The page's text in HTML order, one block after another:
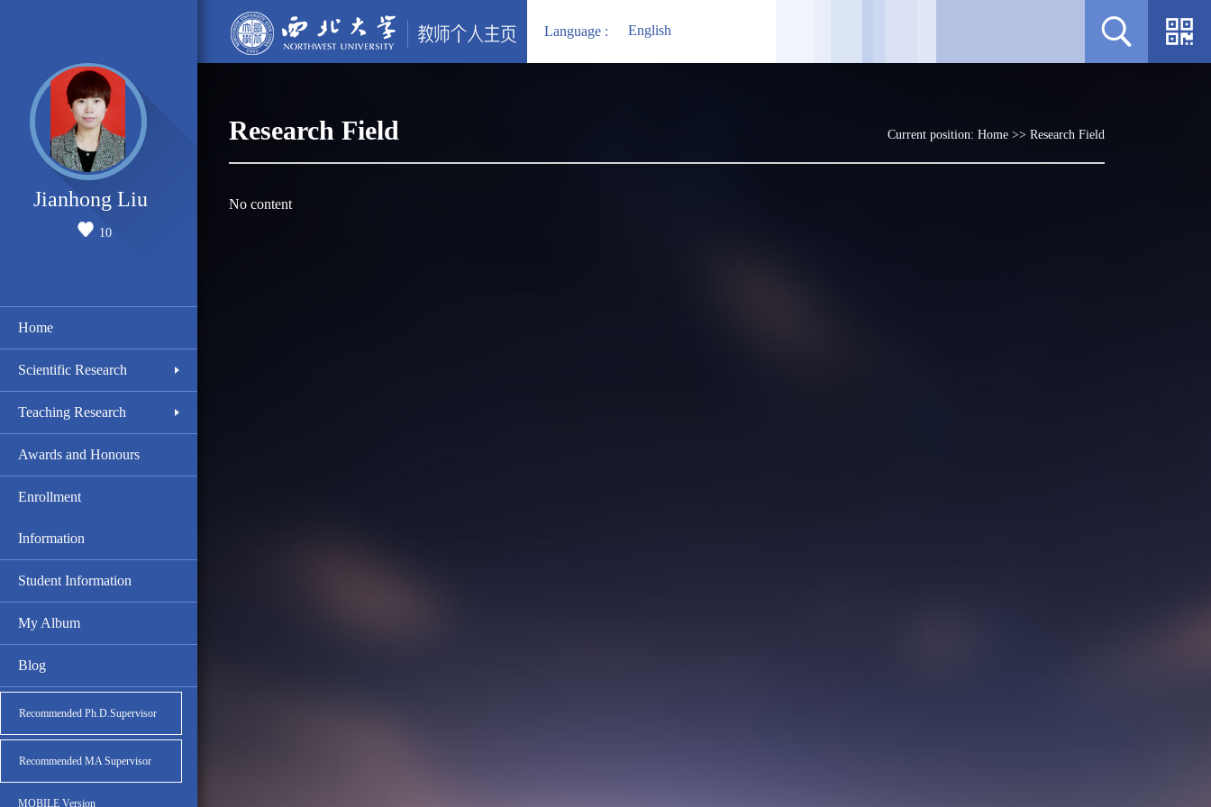
Language : English
Jianhong Liu
10
Home
Scientific Research
Teaching Research
Awards and Honours
Enrollment
Information
Student Information
My Album
Blog
Recommended Ph.D.Supervisor
Recommended MA Supervisor
MOBILE Version
Research Field Current position: Home>> Research Field
No content